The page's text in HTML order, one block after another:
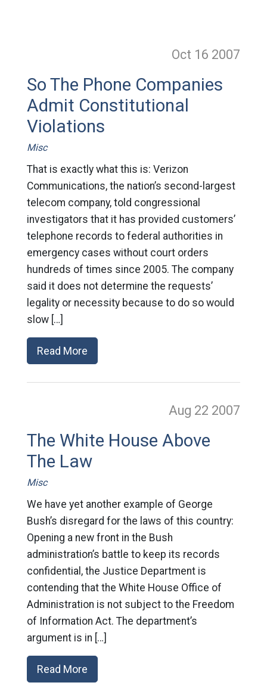
Oct 16 2007
So The Phone Companies
Admit Constitutional
Violations
Misc
That is exactly what this is: Verizon
Communications, the nation’s second-largest
telecom company, told congressional
investigators that it has provided customers’
telephone records to federal authorities in
emergency cases without court orders
hundreds of times since 2005. The company
said it does not determine the requests’
legality or necessity because to do so would
slow […]
Read More
Aug 22 2007
The White House Above
The Law
Misc
We have yet another example of George
Bush’s disregard for the laws of this country:
Opening a new front in the Bush
administration’s battle to keep its records
confidential, the Justice Department is
contending that the White House Office of
Administration is not subject to the Freedom
of Information Act. The department’s
argument is in […]
Read More